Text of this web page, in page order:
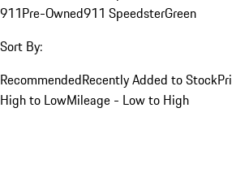
911Pre-Owned911 SpeedsterGreen
Sort By:
RecommendedRecently Added to Stock
High to LowMileage - Low to High